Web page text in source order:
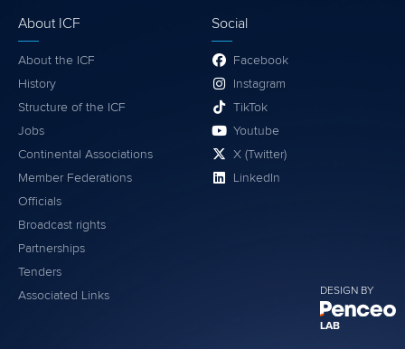
DESIGN BY
LAB
About ICF
About the ICF
History
Structure of the ICF
Jobs
Continental Associations
Member Federations
Officials
Broadcast rights
Partnerships
Tenders
Associated Links
Social
Facebook
Instagram
TikTok
Youtube
X (Twitter)
LinkedIn